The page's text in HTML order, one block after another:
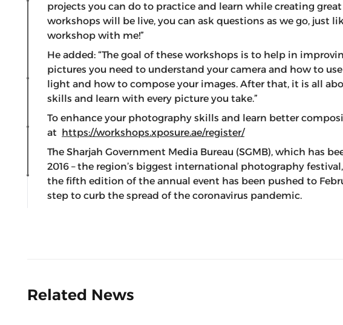
projects you can do to practice and learn while creating
workshops will be live, you can ask questions as we go, just
workshop with me!”
He added: “The goal of these workshops is to help in
pictures you need to understand your camera and how to
light and how to compose your images. After that, it is all
skills and learn with every picture you take.”
To enhance your photography skills and learn better
at https://workshops.xposure.ae/register/
The Sharjah Government Media Bureau (SGMB), which has
2016 – the region’s biggest international photography
the fifth edition of the annual event has been pushed to
step to curb the spread of the coronavirus pandemic.
Related News